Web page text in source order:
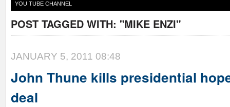
YOU TUBE CHANNEL
POST TAGGED WITH: "MIKE ENZI"
JANUARY 5, 2011 08:48
John Thune kills presidential
deal